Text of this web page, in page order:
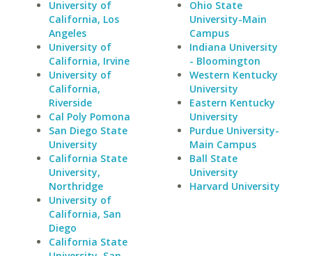
University of
California, Los
Angeles
University of
California, Irvine
University of
California,
Riverside
Cal Poly Pomona
San Diego State
University
California State
University,
Northridge
University of
California, San
Diego
California State
Ohio State
University-Main
Campus
Indiana University
- Bloomington
Western Kentucky
University
Eastern Kentucky
University
Purdue University-
Main Campus
Ball State
University
Harvard University